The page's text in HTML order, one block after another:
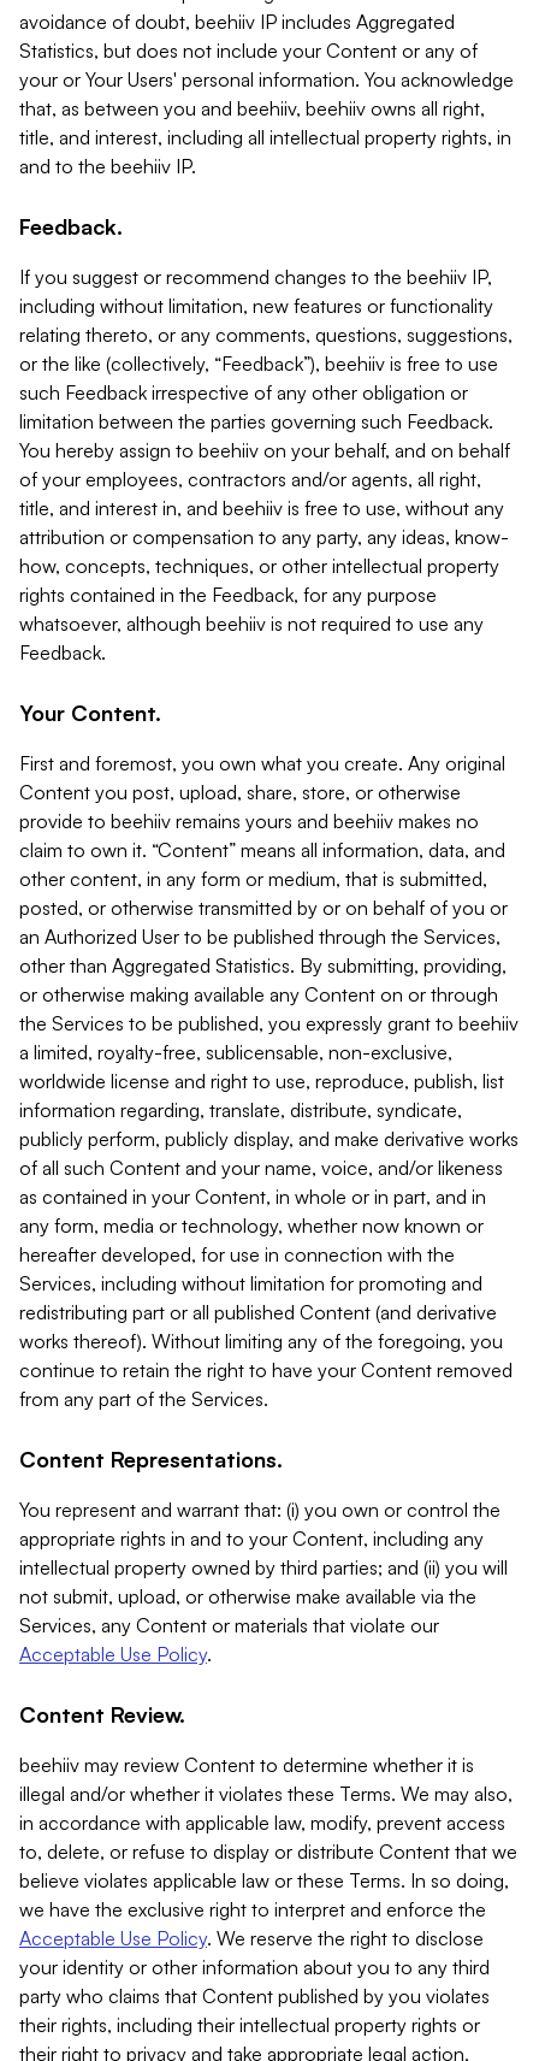
avoidance of doubt, beehiiv IP includes Aggregated
Statistics, but does not include your Content or any of
your or Your Users' personal information. You acknowledge
that, as between you and beehiiv, beehiiv owns all right,
title, and interest, including all intellectual property rights, in
and to the beehiiv IP.
Feedback.
If you suggest or recommend changes to the beehiiv IP,
including without limitation, new features or functionality
relating thereto, or any comments, questions, suggestions,
or the like (collectively, “Feedback”), beehiiv is free to use
such Feedback irrespective of any other obligation or
limitation between the parties governing such Feedback.
You hereby assign to beehiiv on your behalf, and on behalf
of your employees, contractors and/or agents, all right,
title, and interest in, and beehiiv is free to use, without any
attribution or compensation to any party, any ideas, know-
how, concepts, techniques, or other intellectual property
rights contained in the Feedback, for any purpose
whatsoever, although beehiiv is not required to use any
Feedback.
Your Content.
First and foremost, you own what you create. Any original
Content you post, upload, share, store, or otherwise
provide to beehiiv remains yours and beehiiv makes no
claim to own it. “Content” means all information, data, and
other content, in any form or medium, that is submitted,
posted, or otherwise transmitted by or on behalf of you or
an Authorized User to be published through the Services,
other than Aggregated Statistics. By submitting, providing,
or otherwise making available any Content on or through
the Services to be published, you expressly grant to beehiiv
a limited, royalty-free, sublicensable, non-exclusive,
worldwide license and right to use, reproduce, publish, list
information regarding, translate, distribute, syndicate,
publicly perform, publicly display, and make derivative works
of all such Content and your name, voice, and/or likeness
as contained in your Content, in whole or in part, and in
any form, media or technology, whether now known or
hereafter developed, for use in connection with the
Services, including without limitation for promoting and
redistributing part or all published Content (and derivative
works thereof). Without limiting any of the foregoing, you
continue to retain the right to have your Content removed
from any part of the Services.
Content Representations.
You represent and warrant that: (i) you own or control the
appropriate rights in and to your Content, including any
intellectual property owned by third parties; and (ii) you will
not submit, upload, or otherwise make available via the
Services, any Content or materials that violate our
Acceptable Use Policy.
Content Review.
beehiiv may review Content to determine whether it is
illegal and/or whether it violates these Terms. We may also,
in accordance with applicable law, modify, prevent access
to, delete, or refuse to display or distribute Content that we
believe violates applicable law or these Terms. In so doing,
we have the exclusive right to interpret and enforce the
Acceptable Use Policy. We reserve the right to disclose
your identity or other information about you to any third
party who claims that Content published by you violates
their rights, including their intellectual property rights or
their right to privacy and take appropriate legal action,